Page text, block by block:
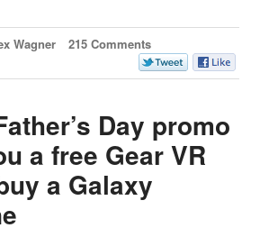
Wagner 215 Comments
Day promo
a free Gear VR
a Galaxy